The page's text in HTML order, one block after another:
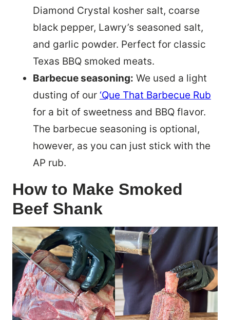
Diamond Crystal kosher salt, coarse
black pepper, Lawry’s seasoned salt,
and garlic powder. Perfect for classic
Texas BBQ smoked meats.
Barbecue seasoning: We used a light
dusting of our ‘Que That Barbecue Rub
for a bit of sweetness and BBQ flavor.
The barbecue seasoning is optional,
however, as you can just stick with the
AP rub.
How to Make Smoked
Beef Shank